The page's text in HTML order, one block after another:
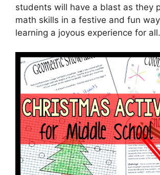
students will have a blast as they
math skills in a festive and fun
learning a joyous experience for all.